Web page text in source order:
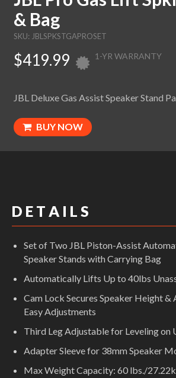
& Bag
SKU: JBLSPKSTGAPROSET
$419.99 1-YR WARRANTY
JBL Deluxe Gas Assist Speaker Stand
BUY NOW
D E T A I L S
Set of Two JBL Piston-Assist
Speaker Stands with Carrying Bag
Automatically Lifts Up to 40lbs
Cam Lock Secures Speaker Height
Easy Adjustments
Third Leg Adjustable for Leveling on
Adapter Sleeve for 38mm Speaker
Max Weight Capacity: 60 lbs./